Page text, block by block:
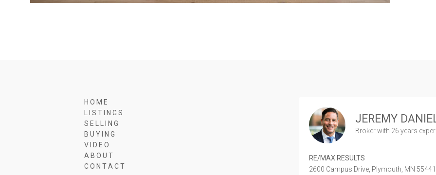
H O M E
L I S T I N G S
S E L L I N G
B U Y I N G
V I D E O
A B O U T
C O N T A C T
JEREMY
Brokerwith 26 years
RE/MAX RESULTS
2600 Campus Drive, Plymouth, MN 55441